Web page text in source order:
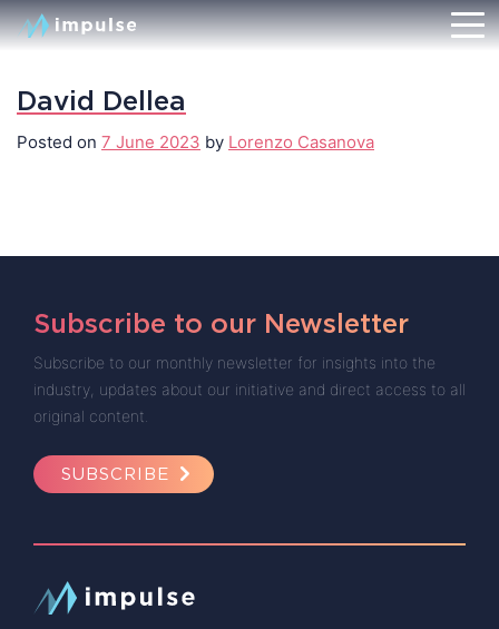
David Dellea
Posted on 7 June 2023 by Lorenzo Casanova
Subscribe to our Newsletter
Subscribe to our monthly newsletter for insights into the
industry, updates about our initiative and direct access to all
original content.
SUBSCRIBE